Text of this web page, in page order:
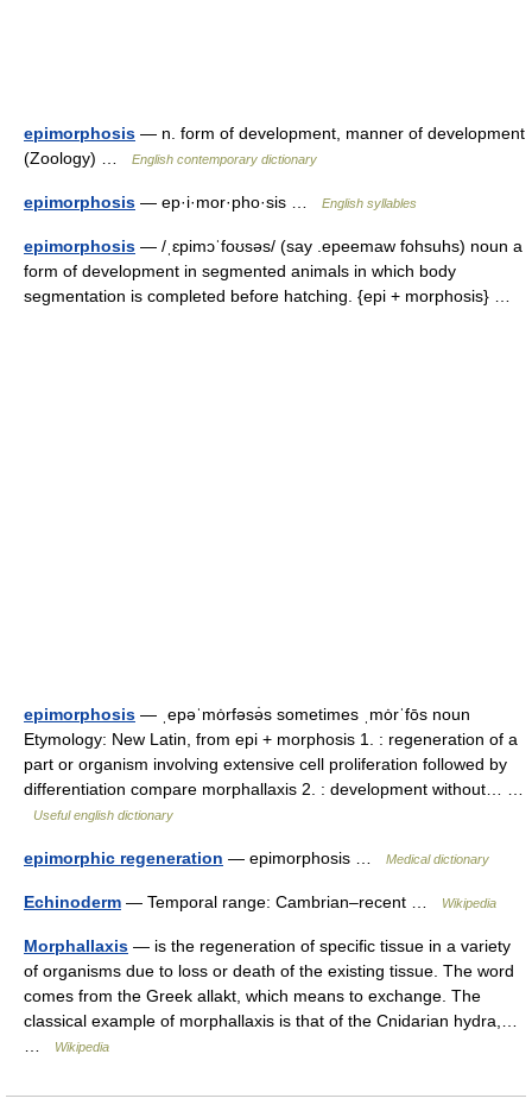
epimorphosis — n. form of development, manner of development
(Zoology) …
English contemporary dictionary
epimorphosis — ep·i·mor·pho·sis … English syllables
epimorphosis — /ˌɛpimɔˈfoʊsəs/ (say .epeemaw fohsuhs) noun a
form of development in segmented animals in which body
segmentation is completed before hatching. {epi + morphosis} …
epimorphosis — ˌepəˈmȯrfəsə̇s sometimes ˌmȯrˈfōs noun
Etymology: New Latin, from epi + morphosis 1. : regeneration of a
part or organism involving extensive cell proliferation followed by
differentiation compare morphallaxis 2. : development without… …
Useful english dictionary
epimorphic regeneration — epimorphosis … Medical dictionary
Echinoderm — Temporal range: Cambrian–recent … Wikipedia
Morphallaxis — is the regeneration of specific tissue in a variety
of organisms due to loss or death of the existing tissue. The word
comes from the Greek allakt, which means to exchange. The
classical example of morphallaxis is that of the Cnidarian hydra,…
Wikipedia